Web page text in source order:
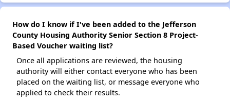
How do I know if I've been added to the Jefferson
County Housing Authority Senior Section 8 Project-
Based Voucher waiting list?
Once all applications are reviewed, the housing
authority will either contact everyone who has been
placed on the waiting list, or message everyone who
applied to check their results.